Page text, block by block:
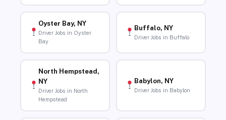
Oyster Bay, NY
Driver Jobs in Oyster
Bay
Buffalo, NY
Driver Jobs in Buffalo
North Hempstead,
NY
Driver Jobs in North
Hempstead
Babylon, NY
Driver Jobs in Babylon